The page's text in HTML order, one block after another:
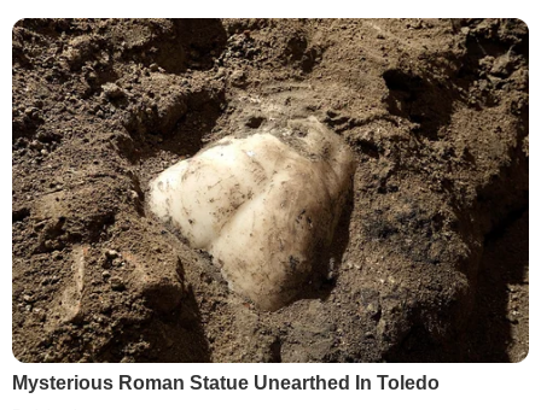
Mysterious Roman Statue Unearthed In Toledo